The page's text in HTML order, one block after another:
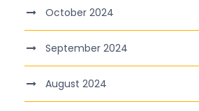
October 2024
September 2024
August 2024